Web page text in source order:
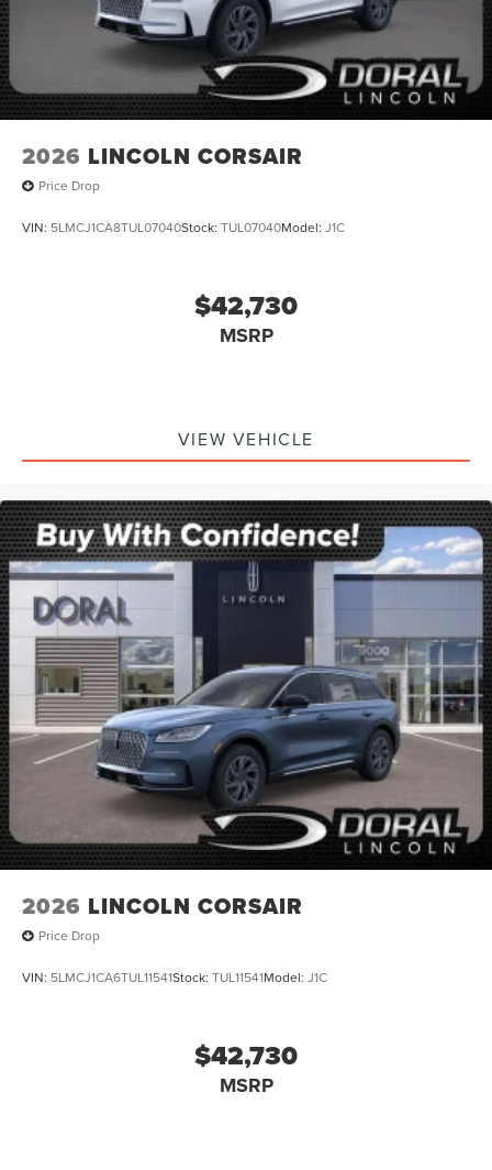
2026 LINCOLN CORSAIR
Price Drop
VIN: 5LMCJ1CA8TUL07040Stock: TUL07040Model: J1C
$42,730
MSRP
VIEW VEHICLE
2026 LINCOLN CORSAIR
Price Drop
VIN: 5LMCJ1CA6TUL11541Stock: TUL11541Model: J1C
$42,730
MSRP